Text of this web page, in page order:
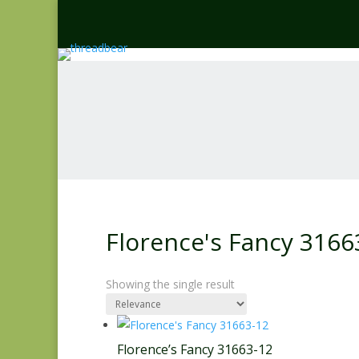
Florence's Fancy
Showing the single result
Florence’s Fancy 31663-12